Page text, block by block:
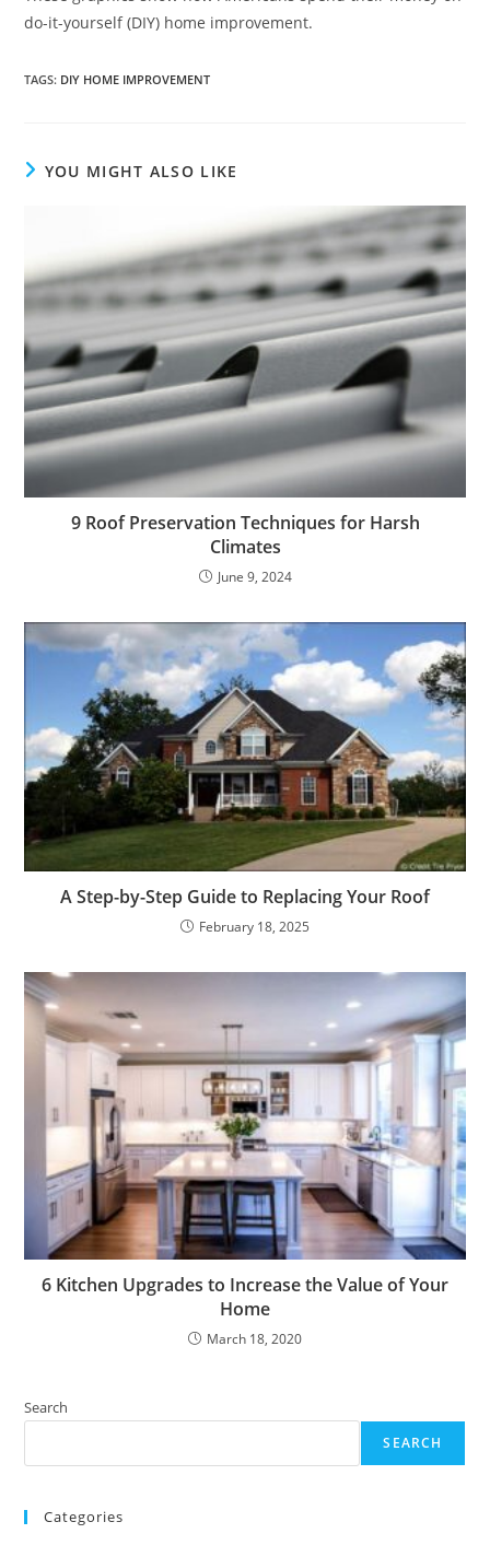
do-it-yourself (DIY) home improvement.
TAGS: DIY HOME IMPROVEMENT
YOU MIGHT ALSO LIKE
9 Roof Preservation Techniques for Harsh
Climates
June 9, 2024
A Step-by-Step Guide to Replacing Your Roof
February 18, 2025
6 Kitchen Upgrades to Increase the Value of Your
Home
March 18, 2020
Search
SEARCH
Categories